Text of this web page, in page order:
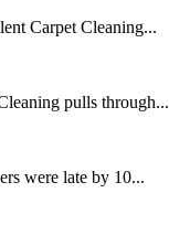
Carpet Cleaning...
pulls through...
were late by 10...